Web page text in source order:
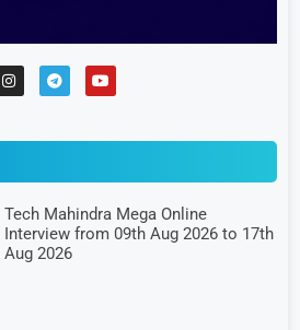
Tech Mahindra Mega Online
Interview from 09th Aug 2026 to 17th
Aug 2026